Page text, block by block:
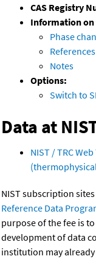
CAS Registry
Information on
Phase
References
Notes
Options:
Switch to
Data at
NIST / TRC
NIST subscription
Reference Data
purpose of the fee is
development of data
institution may